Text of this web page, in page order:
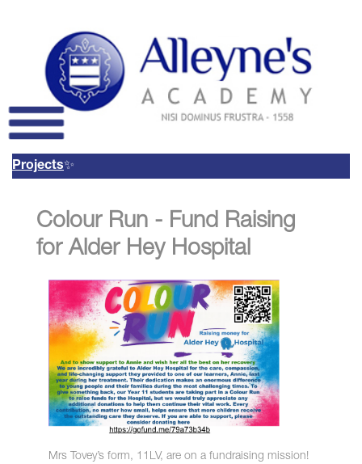
Email Us
01785 337400
Parents Evening Booking
✨
Colour Run - Fund Raising
for Alder Hey Hospital
Mrs Tovey’s form, 11LV, are on a fundraising mission!